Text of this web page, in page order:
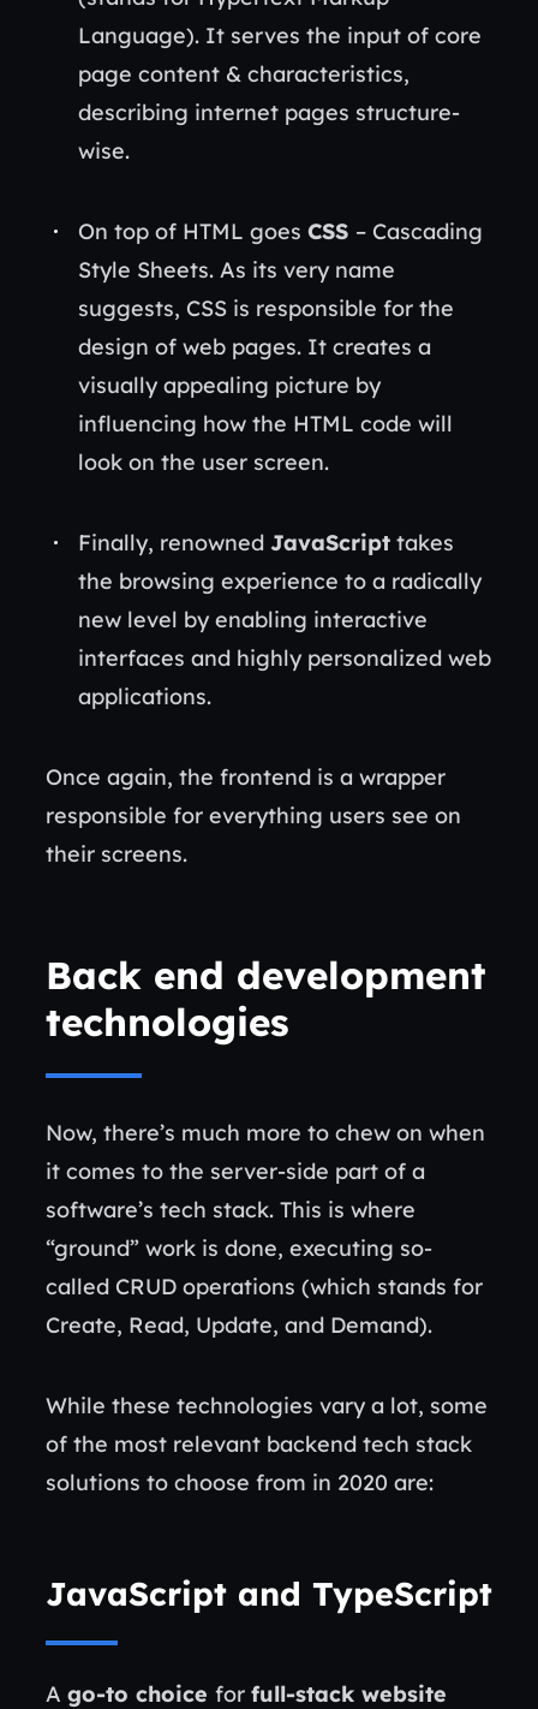
Language). It serves the input of core
page content & characteristics,
describing internet pages structure-
wise.
On top of HTML goes CSS – Cascading
Style Sheets. As its very name
suggests, CSS is responsible for the
design of web pages. It creates a
visually appealing picture by
influencing how the HTML code will
look on the user screen.
Finally, renowned JavaScript takes
the browsing experience to a radically
new level by enabling interactive
interfaces and highly personalized web
applications.
Once again, the frontend is a wrapper
responsible for everything users see on
their screens.
Back end development
technologies
Now, there’s much more to chew on when
it comes to the server-side part of a
software’s tech stack. This is where
“ground” work is done, executing so-
called CRUD operations (which stands for
Create, Read, Update, and Demand).
While these technologies vary a lot, some
of the most relevant backend tech stack
solutions to choose from in 2020 are:
JavaScript and TypeScript
A go-to choice for full-stack website